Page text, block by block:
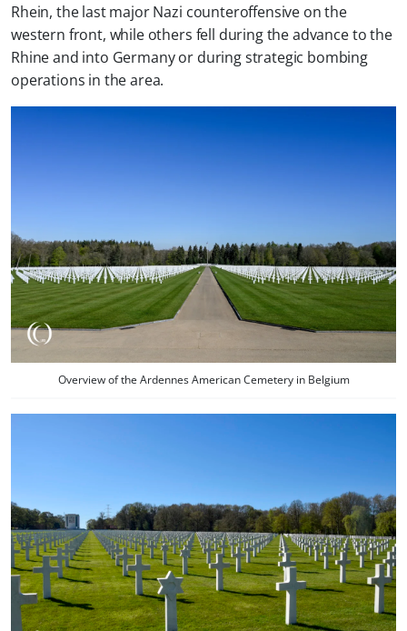
Rhein, the last major Nazi counteroffensive on the
western front, while others fell during the advance to the
Rhine and into Germany or during strategic bombing
operations in the area.
Overview of the Ardennes American Cemetery in Belgium